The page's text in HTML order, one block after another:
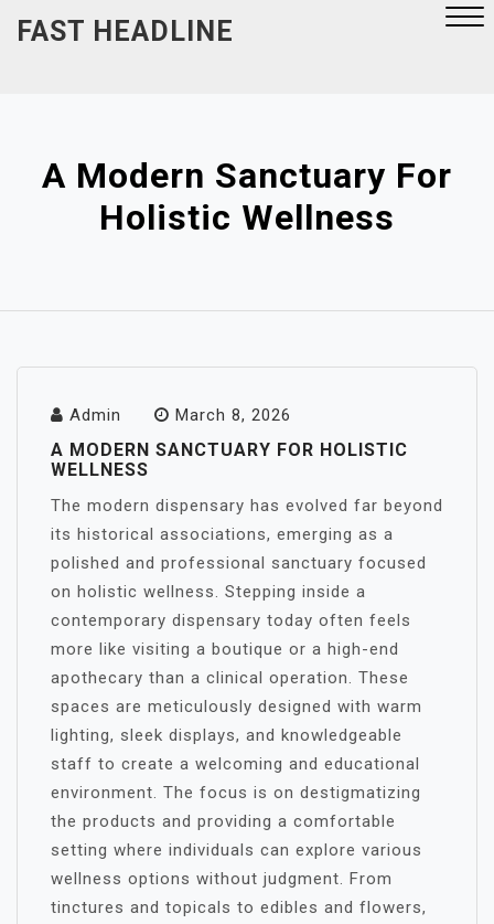
FAST HEADLINE
A Modern Sanctuary For
Holistic Wellness
Admin March 8, 2026
A MODERN SANCTUARY FOR HOLISTIC
WELLNESS
The modern dispensary has evolved far beyond
its historical associations, emerging as a
polished and professional sanctuary focused
on holistic wellness. Stepping inside a
contemporary dispensary today often feels
more like visiting a boutique or a high-end
apothecary than a clinical operation. These
spaces are meticulously designed with warm
lighting, sleek displays, and knowledgeable
staff to create a welcoming and educational
environment. The focus is on destigmatizing
the products and providing a comfortable
setting where individuals can explore various
wellness options without judgment. From
tinctures and topicals to edibles and flowers,